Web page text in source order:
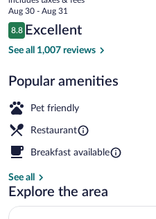
price
is
$113
Aug 30 - Aug 31
Reviews
8.8
8.8 out of 10
Excellent
See all 1,007 reviews
Popular amenities
Pet friendly
Restaurant
Breakfast available
See all
Explore the area